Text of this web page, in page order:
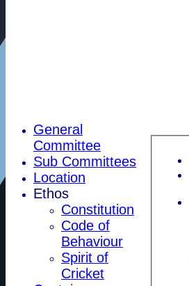
General
Committee
Sub Committees
Location
Ethos
Constitution
Code of
Behaviour
Spirit of
Cricket